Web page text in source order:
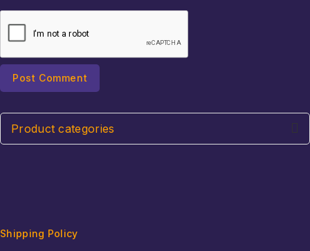
Product categories
Shipping Policy